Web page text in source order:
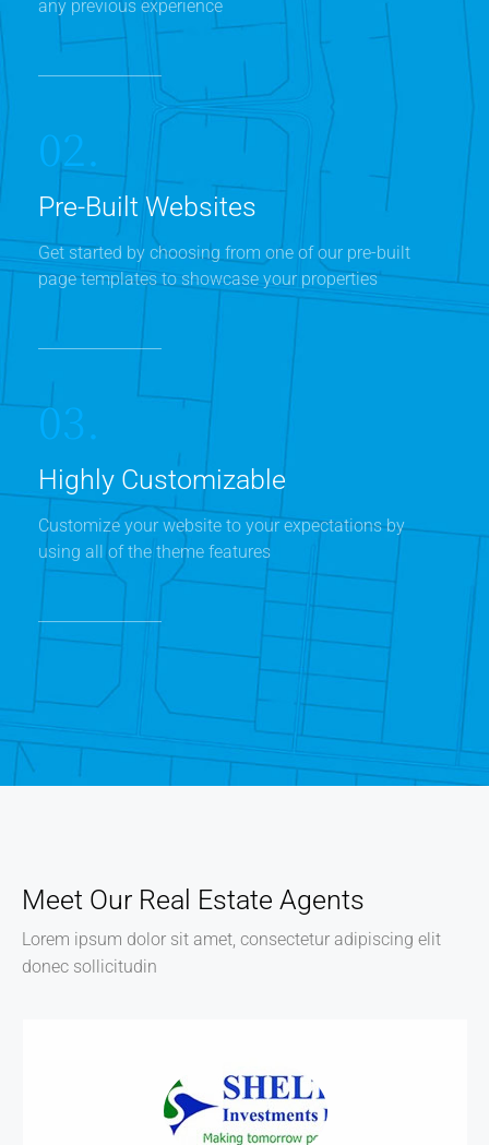
any previous experience
02.
Pre-Built Websites
Get started by choosing from one of our pre-built
page templates to showcase your properties
03.
Highly Customizable
Customize your website to your expectations by
using all of the theme features
Meet Our Real Estate Agents
Lorem ipsum dolor sit amet, consectetur adipiscing elit
donec sollicitudin